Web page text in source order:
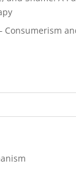
– Consumerism